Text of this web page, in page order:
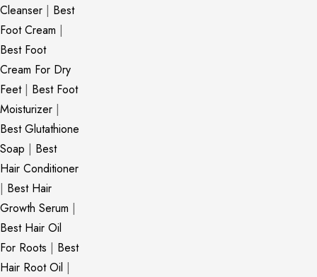
Cleanser | Best
Foot Cream |
Best Foot
Cream For Dry
Feet| Best Foot
Moisturizer |
Best Glutathione
Soap | Best
Hair Conditioner
| Best Hair
Growth Serum |
Best Hair Oil
For Roots | Best
Hair Root Oil |